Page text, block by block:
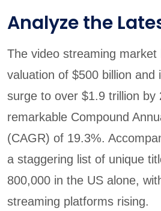
Analyze the
The video streaming market
valuation of $500 billion and
surge to over $1.9 trillion by
remarkable Compound
(CAGR) of 19.3%.
a staggering list of unique
800,000 in the US alone,
streaming platforms rising.